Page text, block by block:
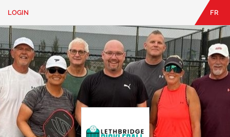
LOGIN
CONTACT
Looking
for
something?
LOGIN FR